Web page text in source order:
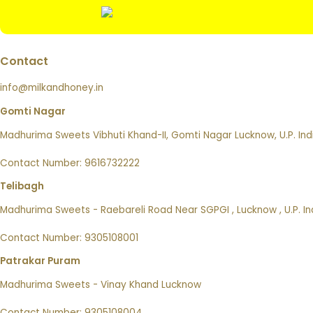
Contact
info@milkandhoney.in
Gomti Nagar
Madhurima Sweets Vibhuti Khand-II, Gomti Nagar Lucknow, U.P.
Contact Number: 9616732222
Telibagh
Madhurima Sweets - Raebareli Road Near SGPGI , Lucknow , U.P.
Contact Number: 9305108001
Patrakar Puram
Madhurima Sweets - Vinay Khand Lucknow